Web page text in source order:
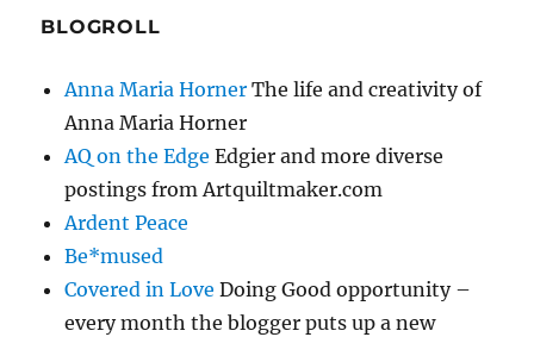
BLOGROLL
Anna Maria Horner The life and creativity of
Anna Maria Horner
AQ on the Edge Edgier and more diverse
postings from Artquiltmaker.com
Ardent Peace
Be*mused
Covered in Love Doing Good opportunity –
every month the blogger puts up a new